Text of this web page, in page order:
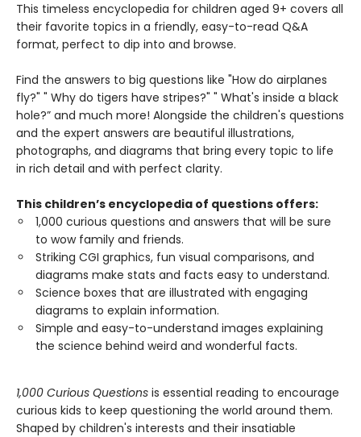
This timeless encyclopedia for children aged 9+ covers all
their favorite topics in a friendly, easy-to-read Q&A
format, perfect to dip into and browse.
Find the answers to big questions like "How do airplanes
fly?" " Why do tigers have stripes?" " What's inside a black
hole?” and much more! Alongside the children's questions
and the expert answers are beautiful illustrations,
photographs, and diagrams that bring every topic to life
in rich detail and with perfect clarity.
This children’s encyclopedia of questions offers:
1,000 curious questions and answers that will be sure
to wow family and friends.
Striking CGI graphics, fun visual comparisons, and
diagrams make stats and facts easy to understand.
Science boxes that are illustrated with engaging
diagrams to explain information.
Simple and easy-to-understand images explaining
the science behind weird and wonderful facts.
1,000 Curious Questions is essential reading to encourage
curious kids to keep questioning the world around them.
Shaped by children's interests and their insatiable